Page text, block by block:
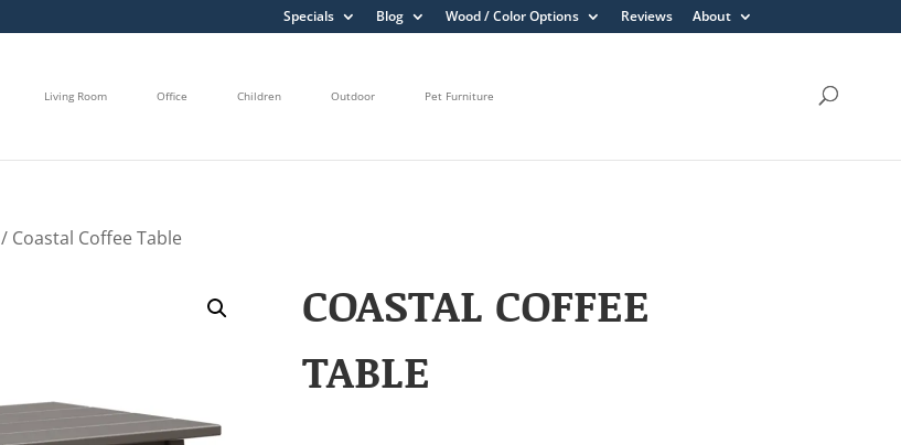
Specials Blog Wood / Color Options Reviews About
Living Room Office Children Outdoor Pet Furniture
/ Coastal Coffee Table
COASTAL COFFEE
TABLE